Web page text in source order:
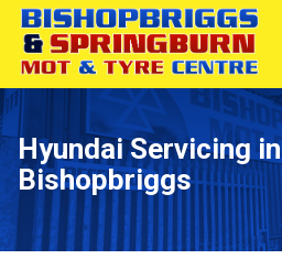
Hyundai Servicing in
Bishopbriggs